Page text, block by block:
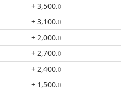
+ 3,500.0
+ 3,100.0
+ 2,000.0
+ 2,700.0
+ 2,400.0
+ 1,500.0